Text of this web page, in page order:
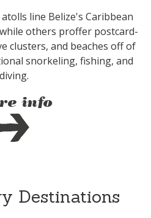
line Belize's Caribbean
others proffer postcard-
clusters, and beaches off of
snorkeling, fishing, and
diving.
info
Destinations